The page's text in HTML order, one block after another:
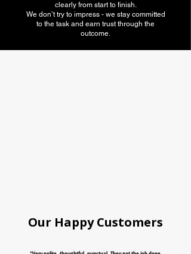
clearly from start to finish.
We don’t try to impress - we stay committed
to the task and earn trust through the
outcome.
Our Happy Customers